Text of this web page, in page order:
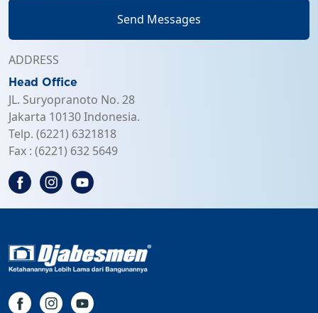
Send Messages
ADDRESS
Head Office
JL. Suryopranoto No. 28
Jakarta 10130 Indonesia.
Telp. (6221) 6321818
Fax : (6221) 632 5649